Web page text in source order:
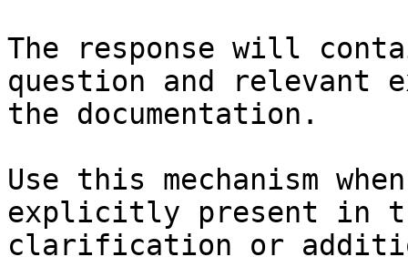
The response will
question and relevant
the documentation.
Use this mechanism
explicitly present in
clarification or